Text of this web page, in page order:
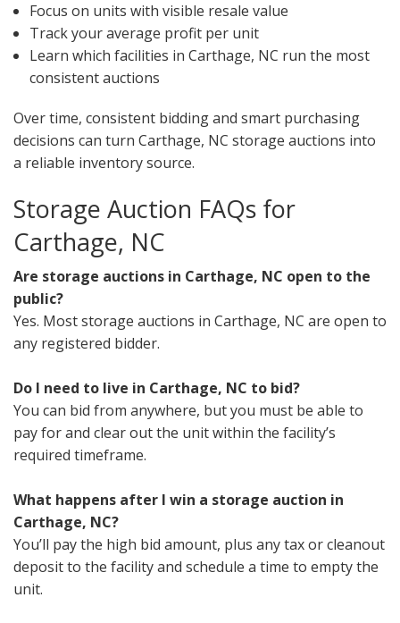
Focus on units with visible resale value
Track your average profit per unit
Learn which facilities in Carthage, NC run the most
consistent auctions
Over time, consistent bidding and smart purchasing
decisions can turn Carthage, NC storage auctions into
a reliable inventory source.
Storage Auction FAQs for
Carthage, NC
Are storage auctions in Carthage, NC open to the
public?
Yes. Most storage auctions in Carthage, NC are open to
any registered bidder.
Do I need to live in Carthage, NC to bid?
You can bid from anywhere, but you must be able to
pay for and clear out the unit within the facility’s
required timeframe.
What happens after I win a storage auction in
Carthage, NC?
You’ll pay the high bid amount, plus any tax or cleanout
deposit to the facility and schedule a time to empty the
unit.